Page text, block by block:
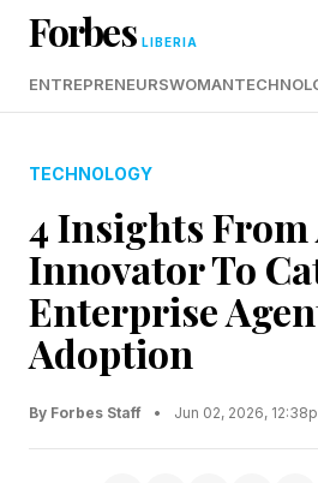
Forbes LIBERIA
ENTREPRENEURSWOMAN
TECHNOLOGY
4 Insights From
Innovator To
Enterprise
Adoption
By Forbes Staff • Jun 02, 2026,